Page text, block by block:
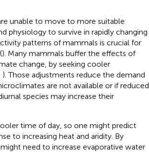
unable to move to more suitable
physiology to survive in rapidly changing
patterns of mammals is crucial for
). Many mammals buffer the effects of
change, by seeking cooler
). Those adjustments reduce the demand
are not available or if reduced
species may increase their
time of day, so one might predict
to increasing heat and aridity. By
need to increase evaporative water